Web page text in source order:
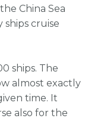
China Sea
cruise
ships. The
almost exactly
time. It
also for the